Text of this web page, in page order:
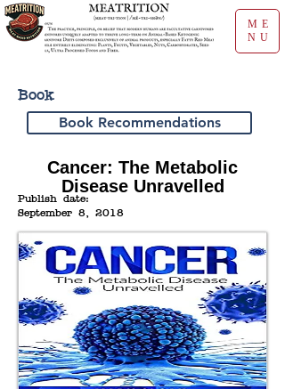
ME
NU
Book
Book Recommendations
Cancer: The Metabolic
Disease Unravelled
Publish date:
September 8, 2018